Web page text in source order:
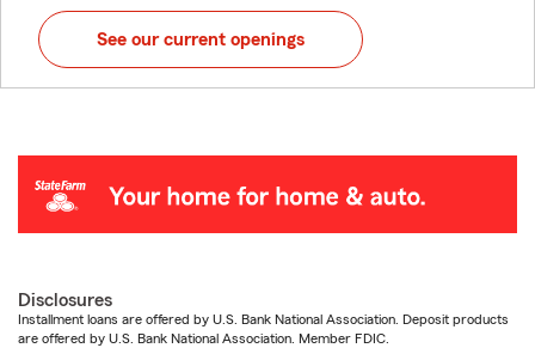
See our current openings
Disclosures
Installment loans are offered by U.S. Bank National Association. Deposit products
are offered by U.S. Bank National Association. Member FDIC.